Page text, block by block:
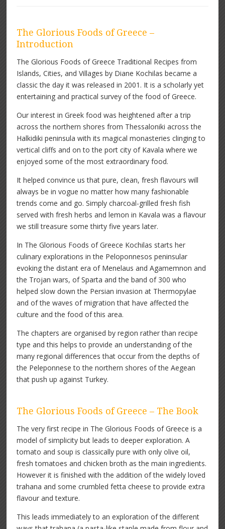
The Glorious Foods of Greece –
Introduction
The Glorious Foods of Greece Traditional Recipes from
Islands, Cities, and Villages by Diane Kochilas became a
classic the day it was released in 2001. It is a scholarly yet
entertaining and practical survey of the food of Greece.
Our interest in Greek food was heightened after a trip
across the northern shores from Thessaloniki across the
Halkidiki peninsula with its magical monasteries clinging to
vertical cliffs and on to the port city of Kavala where we
enjoyed some of the most extraordinary food.
It helped convince us that pure, clean, fresh flavours will
always be in vogue no matter how many fashionable
trends come and go. Simply charcoal-grilled fresh fish
served with fresh herbs and lemon in Kavala was a flavour
we still treasure some thirty five years later.
In The Glorious Foods of Greece Kochilas starts her
culinary explorations in the Peloponnesos peninsular
evoking the distant era of Menelaus and Agamemnon and
the Trojan wars, of Sparta and the band of 300 who
helped slow down the Persian invasion at Thermopylae
and of the waves of migration that have affected the
culture and the food of this area.
The chapters are organised by region rather than recipe
type and this helps to provide an understanding of the
many regional differences that occur from the depths of
the Peleponnese to the northern shores of the Aegean
that push up against Turkey.
The Glorious Foods of Greece – The Book
The very first recipe in The Glorious Foods of Greece is a
model of simplicity but leads to deeper exploration. A
tomato and soup is classically pure with only olive oil,
fresh tomatoes and chicken broth as the main ingredients.
However it is finished with the addition of the widely loved
trahana and some crumbled fetta cheese to provide extra
flavour and texture.
This leads immediately to an exploration of the different